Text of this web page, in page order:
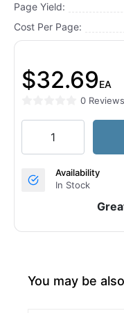
Page Yield:
Cost Per Page:
$32.69EA
0 Reviews
Availability
In Stock
You may be